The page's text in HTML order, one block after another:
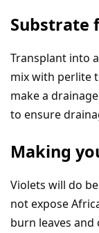
Substrate
Transplant into
mix with perlite
make a
to ensure
Making
Violets will do
not expose
burn leaves